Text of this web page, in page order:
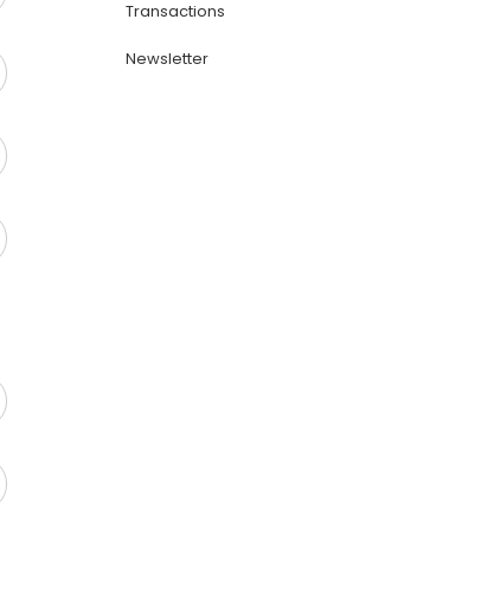
Transactions
Newsletter